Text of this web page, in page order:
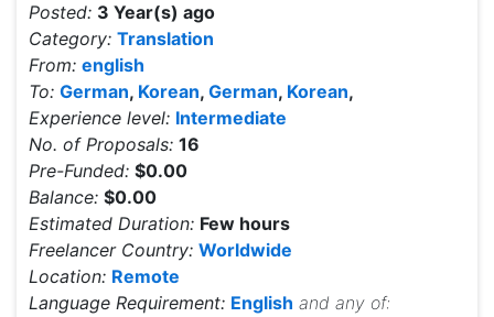
Posted: 3 Year(s) ago
Category: Translation
From: english
To: German, Korean, German, Korean,
Experience level: Intermediate
No. of Proposals: 16
Pre-Funded: $0.00
Balance: $0.00
Estimated Duration: Few hours
Freelancer Country: Worldwide
Location: Remote
Language Requirement: English and any of: